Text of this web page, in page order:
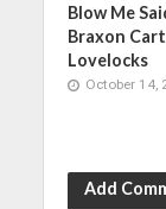
Blow Me
Braxon
Lovelocks
October 14,
Add